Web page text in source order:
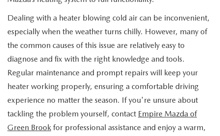
Dealing with a heater blowing cold air can be inconvenient,
especially when the weather turns chilly. However, many of
the common causes of this issue are relatively easy to
diagnose and fix with the right knowledge and tools.
Regular maintenance and prompt repairs will keep your
heater working properly, ensuring a comfortable driving
experience no matter the season. If you're unsure about
tackling the problem yourself, contact Empire Mazda of
Green Brook for professional assistance and enjoy a warm,